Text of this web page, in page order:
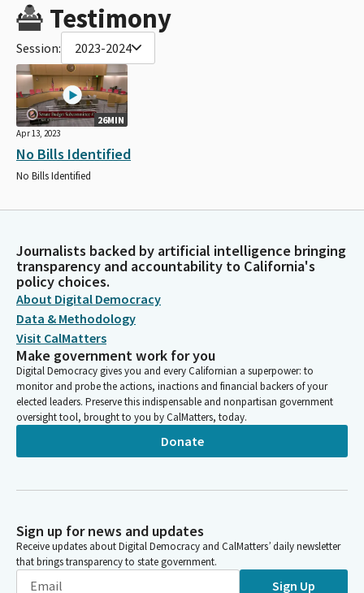
Testimony
Session: 2023-2024
26MIN
Apr 13, 2023
No Bills Identified
No Bills Identified
Journalists backed by artificial intelligence bringing
transparency and accountability to California's
policy choices.
About Digital Democracy
Data & Methodology
Visit CalMatters
Make government work for you
Digital Democracy gives you and every Californian a superpower: to
monitor and probe the actions, inactions and financial backers of your
elected leaders. Preserve this indispensable and nonpartisan government
oversight tool, brought to you by CalMatters, today.
Donate
Sign up for news and updates
Receive updates about Digital Democracy and CalMatters’ daily newsletter
that brings transparency to state government.
Sign Up